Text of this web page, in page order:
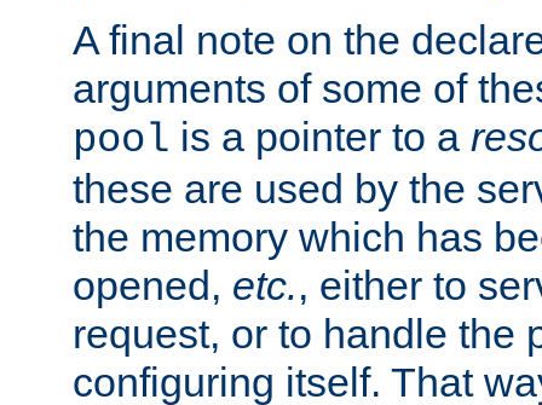
A final note on the
arguments of some of
pool is a pointer to a
these are used by the
the memory which has
opened, etc., either to
request, or to handle the
configuring itself. That